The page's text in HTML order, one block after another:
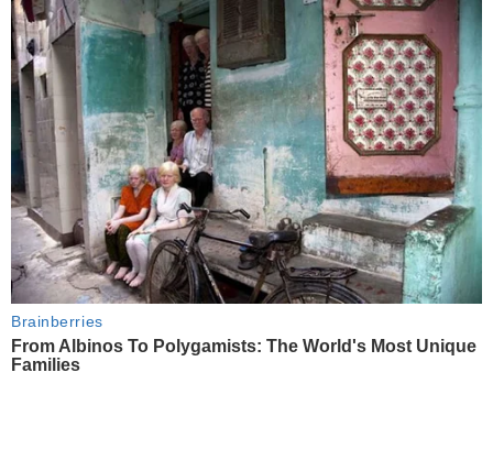
Brainberries
From Albinos To Polygamists: The World's Most Unique
Families